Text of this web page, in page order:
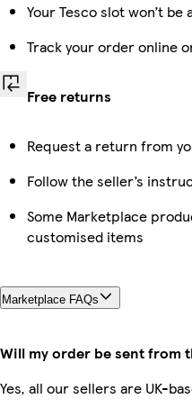
Your Tesco slot won’t be
Track your order online
Free returns
Request a return from
Follow the seller’s
Some Marketplace
customised items
Marketplace FAQs
Will my order be sent from
Yes, all our sellers are UK-